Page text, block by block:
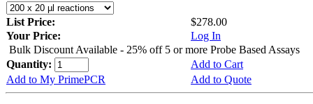
List Price:
$278.00
Your Price:
Log In
Bulk Discount Available - 25% off 5 or more Probe Based Assays
Quantity:
Add to Cart
Add to My PrimePCR
Add to Quote